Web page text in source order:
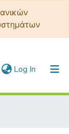
Log In (current)